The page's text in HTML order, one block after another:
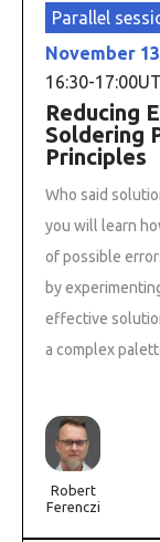
Parallel
November
16:30-17:00
Reducing
Soldering
Principles
Who said
you will learn
of possible
by
effective
a complex
Robert
Ferenczi